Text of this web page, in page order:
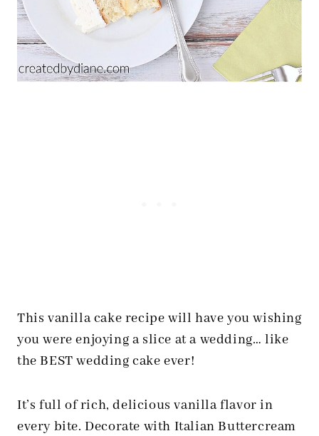
This vanilla cake recipe will have you wishing
you were enjoying a slice at a wedding… like
the BEST wedding cake ever!
It’s full of rich, delicious vanilla flavor in
every bite. Decorate with Italian Buttercream